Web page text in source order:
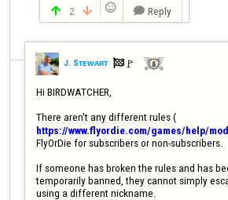
 2    Reply
J. Sᴛᴇᴡᴀʀᴛ 🚩️
Hi BIRDWATCHER,
There aren't any different rules (
https://www.flyordie.com/games/help/
FlyOrDie for subscribers or non-subscribers.
If someone has broken the rules and has
temporarily banned, they cannot simply
using a different nickname.